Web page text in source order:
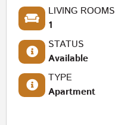
LIVING ROOMS
1
STATUS
Available
TYPE
Apartment